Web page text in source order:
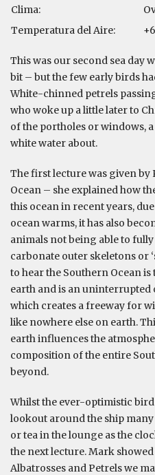
Clima:
Temperatura del Aire:
+6
This was our second sea day
bit – but the few early birds
White-chinned petrels
who woke up a little later to
of the portholes or windows,
white water about.
The first lecture was given by
Ocean – she explained how
this ocean in recent years,
ocean warms, it has also
animals not being able to
carbonate outer skeletons or
to hear the Southern Ocean
earth and is an
which creates a freeway for
like nowhere else on earth.
earth influences the
composition of the entire
beyond.
Whilst the ever-optimistic
lookout around the ship
or tea in the lounge as the
the next lecture. Mark
Albatrosses and Petrels we